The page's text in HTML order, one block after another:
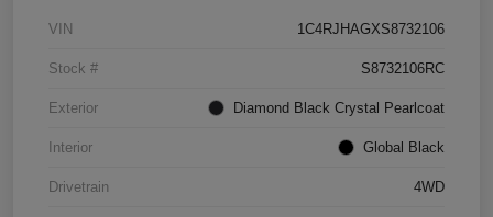
VIN 1C4RJHAGXS8732106
Stock # S8732106RC
Exterior Diamond Black Crystal Pearlcoat
Interior Global Black
Drivetrain 4WD